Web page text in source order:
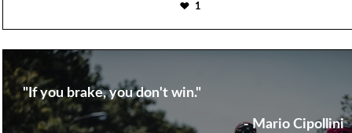
1
"If you brake, you don't win."
- Mario Cipollini